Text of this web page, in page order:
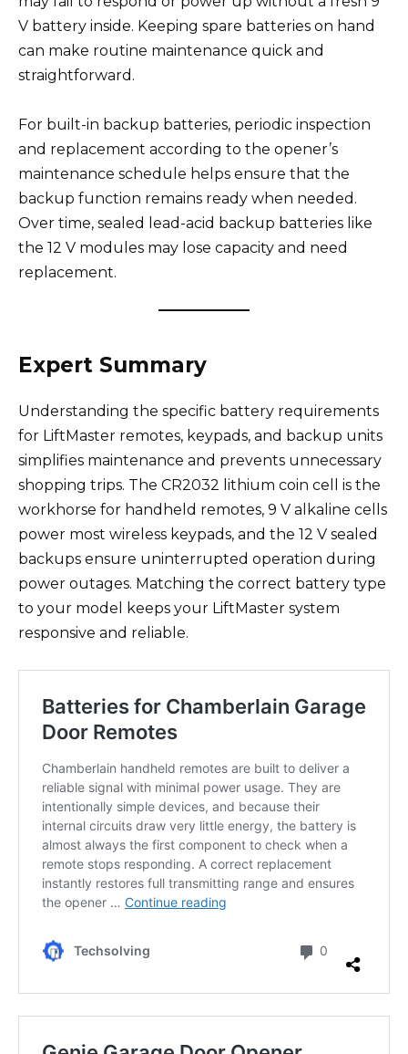
V battery inside. Keeping spare batteries on hand
can make routine maintenance quick and
straightforward.
For built-in backup batteries, periodic inspection
and replacement according to the opener’s
maintenance schedule helps ensure that the
backup function remains ready when needed.
Over time, sealed lead-acid backup batteries like
the 12 V modules may lose capacity and need
replacement.
Expert Summary
Understanding the specific battery requirements
for LiftMaster remotes, keypads, and backup units
simplifies maintenance and prevents unnecessary
shopping trips. The CR2032 lithium coin cell is the
workhorse for handheld remotes, 9 V alkaline cells
power most wireless keypads, and the 12 V sealed
backups ensure uninterrupted operation during
power outages. Matching the correct battery type
to your model keeps your LiftMaster system
responsive and reliable.